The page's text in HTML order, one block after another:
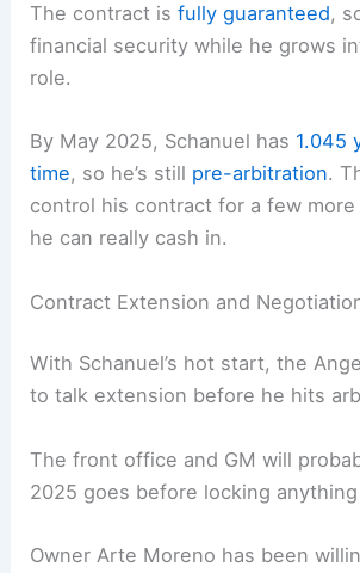
The contract isfully guaranteed,
financial security while he grows
role.
By May 2025, Schanuel has 1.045
time, so he’s still pre-arbitration.
control his contract for a few
he can really cash in.
Contract Extension and
With Schanuel’s hot start, the
to talk extension before he hits
The front office and GM will
2025 goes before locking anything
Owner Arte Moreno has been